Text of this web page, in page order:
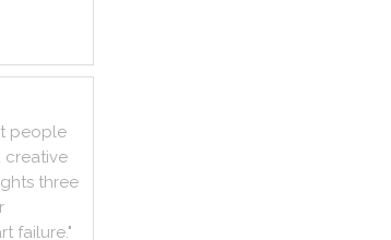
people
creative
three
failure."